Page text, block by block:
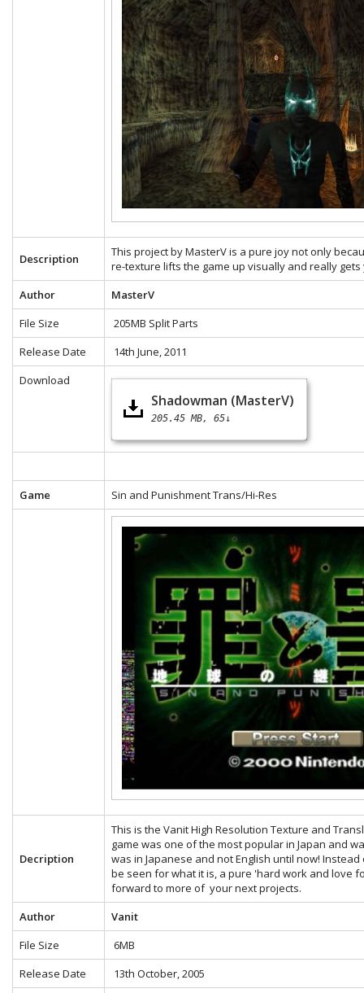
Description
This project by MasterV is a pure joy not only
re-texture lifts the game up visually and really
Author
MasterV
File Size
205MB Split Parts
Release Date
14th June, 2011
Download
Shadowman (MasterV)
205.45 MB 65↓
Game Sin and Punishment Trans/Hi-Res
Decription
This is the Vanit High Resolution Texture and
game was one of the most popular in Japan and
was in Japanese and not English until now!
be seen for what it is, a pure 'hard work and love
forward to more of your next projects.
Author
Vanit
File Size
6MB
Release Date
13th October, 2005